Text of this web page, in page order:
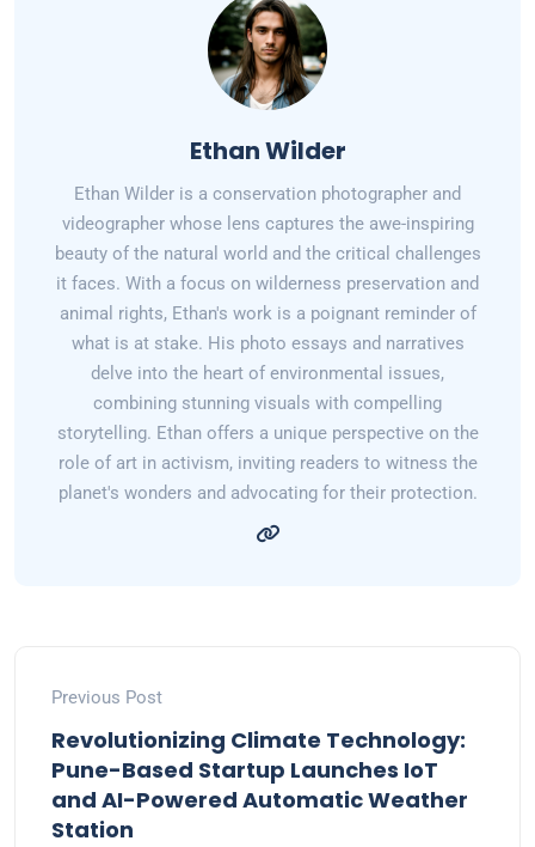
Ethan Wilder
Ethan Wilder is a conservation photographer and
videographer whose lens captures the awe-inspiring
beauty of the natural world and the critical challenges
it faces. With a focus on wilderness preservation and
animal rights, Ethan's work is a poignant reminder of
what is at stake. His photo essays and narratives
delve into the heart of environmental issues,
combining stunning visuals with compelling
storytelling. Ethan offers a unique perspective on the
role of art in activism, inviting readers to witness the
planet's wonders and advocating for their protection.
Previous Post
Revolutionizing Climate Technology:
Pune-Based Startup Launches IoT
and AI-Powered Automatic Weather
Station